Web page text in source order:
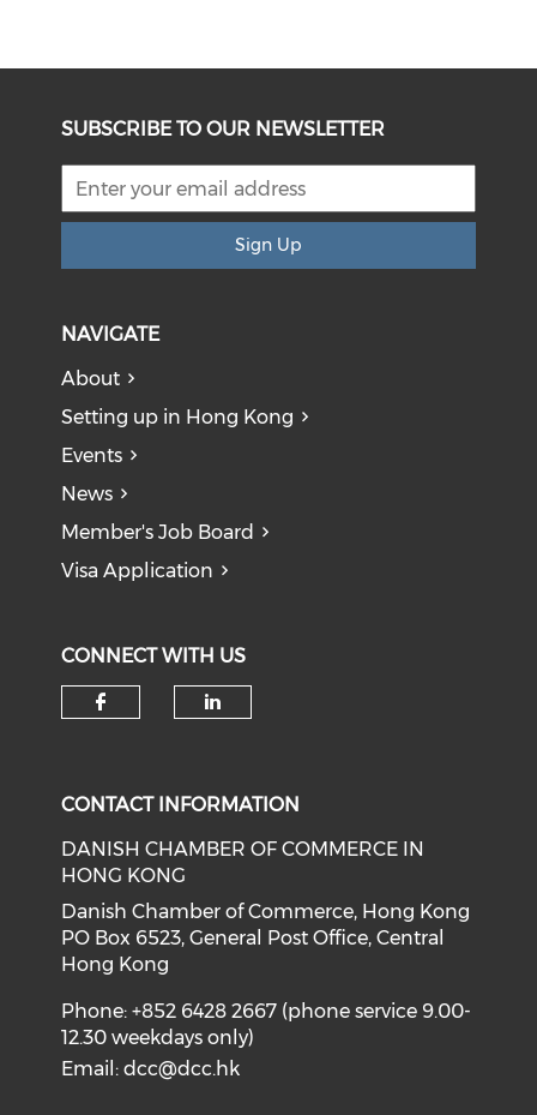
SUBSCRIBE TO OUR NEWSLETTER
Sign Up
NAVIGATE
About
Setting up in Hong Kong
Events
News
Member's Job Board
Visa Application
CONNECT WITH US
CONTACT INFORMATION
DANISH CHAMBER OF COMMERCE IN
HONG KONG
Danish Chamber of Commerce, Hong Kong
PO Box 6523, General Post Office, Central
Hong Kong
Phone: +852 6428 2667 (phone service 9.00-
12.30 weekdays only)
Email:dcc@dcc.hk